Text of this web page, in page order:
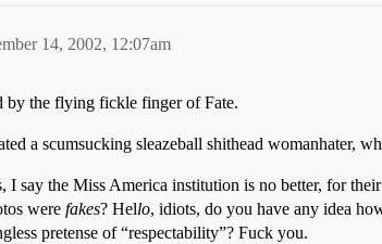
14, 2002, 12:07am
by the flying fickle finger of Fate.
a scumsucking sleazeball shithead womanhater,
I say the Miss America institution is no better, for
were fakes? Hello, idiots, do you have any idea
pretense of “respectability”? Fuck you.